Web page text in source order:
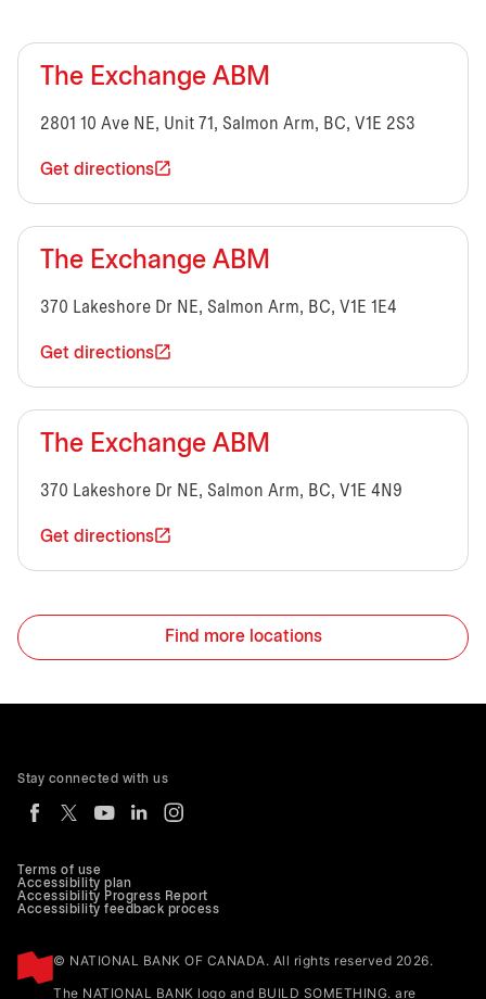
The Exchange ABM
2801 10 Ave NE, Unit 71, Salmon Arm, BC, V1E 2S3
Get directions
The Exchange ABM
370 Lakeshore Dr NE, Salmon Arm, BC, V1E 1E4
Get directions
The Exchange ABM
370 Lakeshore Dr NE, Salmon Arm, BC, V1E 4N9
Get directions
Find more locations
Terms of use
Accessibility plan
Accessibility Progress Report
Accessibility feedback process
© NATIONAL BANK OF CANADA. All rights reserved 2026.
The NATIONAL BANK logo and BUILD SOMETHING. are
Stay connected with us